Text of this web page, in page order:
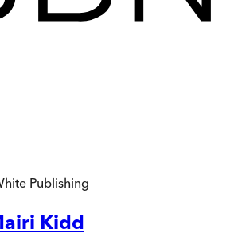
Publishing
Kidd